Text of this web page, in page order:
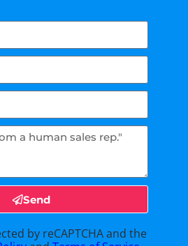
Send
by reCAPTCHA and the